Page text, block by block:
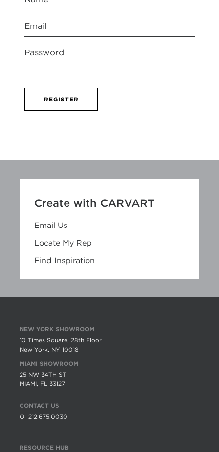
REGISTER
Create with CARVART
Email Us
Locate My Rep
Find Inspiration
NEW YORK SHOWROOM
10 Times Square, 28th Floor
New York, NY 10018
MIAMI SHOWROOM
25 NW 34TH ST
MIAMI, FL 33127
CONTACT US
O 212.675.0030
RESOURCE HUB